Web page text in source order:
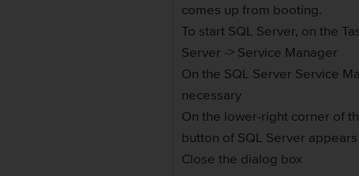
comes up from booting.
To start SQL Server, on the
Server -> Service Manager
On the SQL Server Service
necessary
On the lower-right corner of
button of SQL Server
Close the dialog box